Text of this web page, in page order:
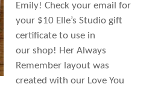
Emily! Check your email for
your $10 Elle’s Studio gift
certificate to use in
our shop! Her Always
Remember layout was
created with our Love You